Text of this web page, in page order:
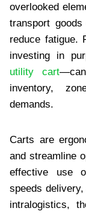
overlooked
transport
reduce fatigue.
investing in
utility cart
inventory,
demands.
Carts are
and streamline
effective use
speeds
intralogistics,